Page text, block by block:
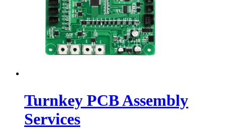
Turnkey PCB Assembly
Services